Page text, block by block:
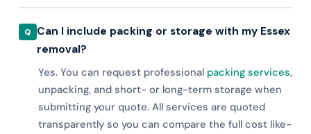
Can I include packing or storage with my Essex
removal?
Yes. You can request professional packing services,
unpacking, and short- or long-term storage when
submitting your quote. All services are quoted
transparently so you can compare the full cost like-